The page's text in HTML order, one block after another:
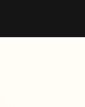
brands launch, grow,